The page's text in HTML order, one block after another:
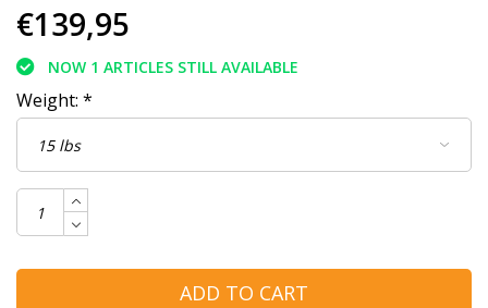
€139,95
NOW 1 ARTICLES STILL AVAILABLE
Weight: *
ADD TO CART